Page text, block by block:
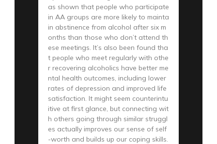
as shown that people who participate
in AA groups are more likely to mainta
in abstinence from alcohol after six m
onths than those who don’t attend th
ese meetings. It’s also been found tha
t people who meet regularly with othe
r recovering alcoholics have better me
ntal health outcomes, including lower
rates of depression and improved life
satisfaction. It might seem counterintu
itive at first glance, but connecting wit
h others going through similar struggl
es actually improves our sense of self
-worth and builds up our coping skills.